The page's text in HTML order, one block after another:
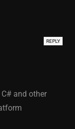
REPLY
and other